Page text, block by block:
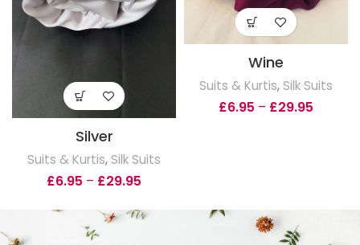
Silver
Suits & Kurtis, Silk Suits
£6.95 – £29.95
Wine
Suits & Kurtis, Silk Suits
£6.95 – £29.95